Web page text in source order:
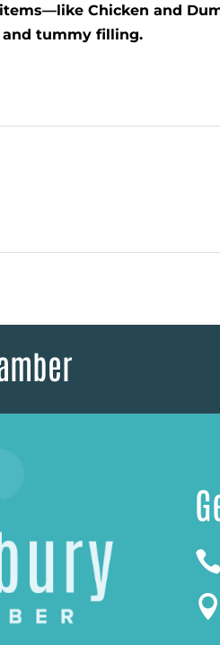
Chicken and
tummy filling.

